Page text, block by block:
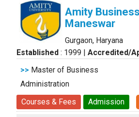
Amity
Maneswar
Gurgaon, Haryana
Established : 1999 | Accredited/
>> Master of Business
Administration
Courses & Fees Admission